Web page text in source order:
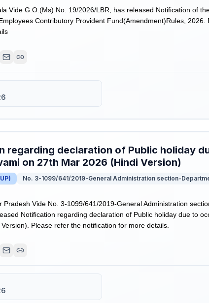
Vide G.O.(Ms) No. 19/2026/LBR, has released Notification of
Contributory Provident Fund(Amendment)Rules, 2026.
regarding declaration of Public holiday
on 27th Mar 2026 (Hindi Version)
UP) No. 3-1099/641/2019-General Administration section-
Pradesh Vide No. 3-1099/641/2019-General Administration
Notification regarding declaration of Public holiday due to
Please refer the notification for more details.